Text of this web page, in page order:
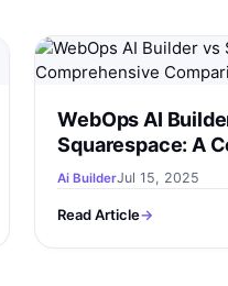
WebOps AI
Squarespace: A
Comparison
Ai BuilderJul 15, 2025
Read Article→